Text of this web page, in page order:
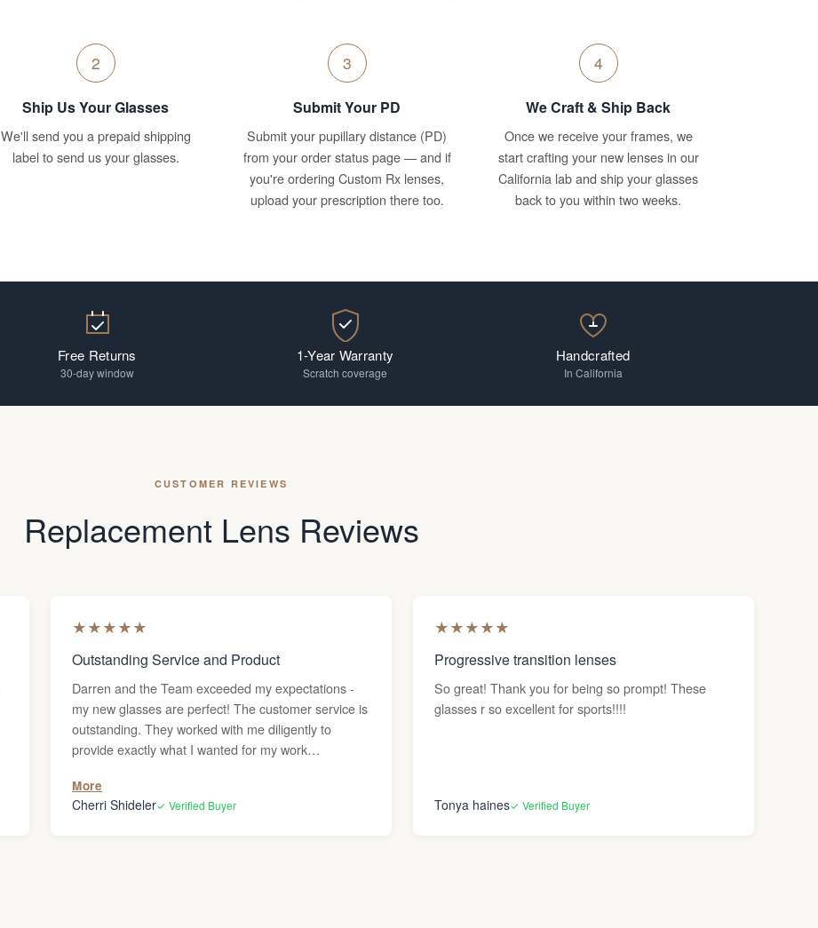
2
Ship Us Your Glasses
We'll send you a prepaid shipping
label to send us your glasses.
3
Submit Your PD
Submit your pupillary distance (PD)
from your order status page — and if
you're ordering Custom Rx lenses,
upload your prescription there too.
4
We Craft & Ship Back
Once we receive your frames, we
start crafting your new lenses in our
California lab and ship your glasses
back to you within two weeks.
Free Returns
30-day window
1-Year Warranty
Scratch coverage
Handcrafted
In California
CUSTOMER REVIEWS
Replacement Lens Reviews
★★★★★
Outstanding Service and Product
Darren and the Team exceeded my expectations -
my new glasses are perfect! The customer service is
outstanding. They worked with me diligently to
provide exactly what I wanted for my work
More
Cherri Shideler✓ Verified Buyer
★★★★★
Progressive transition lenses
So great! Thank you for being so prompt! These
glasses r so excellent for sports!!!!
Tonya haines✓ Verified Buyer